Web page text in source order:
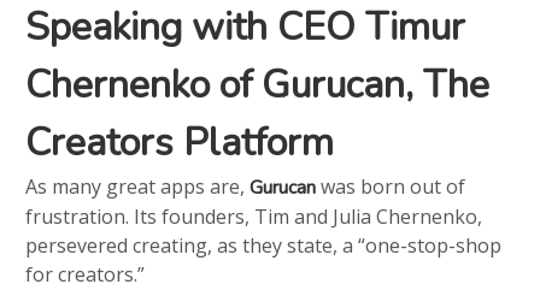
Speaking with CEO Timur
Chernenko of Gurucan, The
Creators Platform
As many great apps are,Gurucanwas born out of
frustration. Its founders, Tim and Julia Chernenko,
persevered creating, as they state, a “one-stop-shop
for creators.”